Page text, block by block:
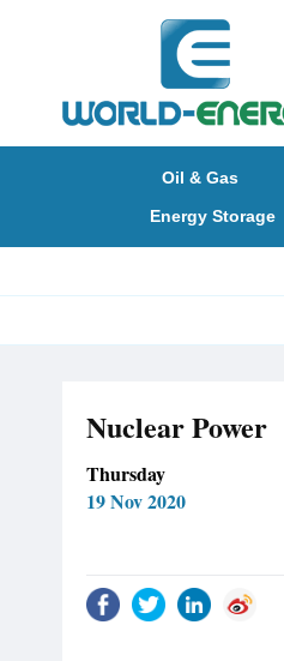
Oil & Gas
Energy Storage
Nuclear Power
Thursday
19 Nov 2020